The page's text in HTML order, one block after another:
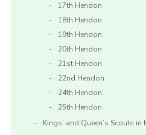
17th Hendon
18th Hendon
19th Hendon
20th Hendon
21st Hendon
22nd Hendon
24th Hendon
25th Hendon
Kings’ and Queen’s Scouts